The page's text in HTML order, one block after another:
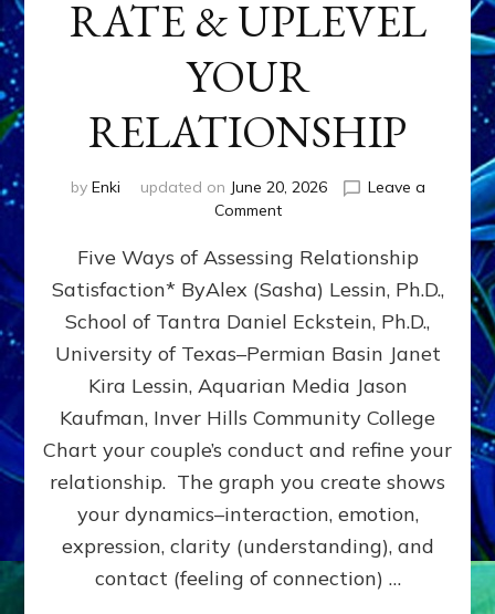
RATE & UPLEVEL
YOUR
RELATIONSHIP
by Enki updated on June 20, 2026
Leave a
Commenton
&
UPLEVEL
YOUR
RELATIONSHIP
Five Ways of Assessing Relationship
Satisfaction* ByAlex (Sasha) Lessin, Ph.D.,
School of Tantra Daniel Eckstein, Ph.D.,
University of Texas–Permian Basin Janet
Kira Lessin, Aquarian Media Jason
Kaufman, Inver Hills Community College
Chart your couple’s conduct and refine your
relationship. The graph you create shows
your dynamics–interaction, emotion,
expression, clarity (understanding), and
contact (feeling of connection) …